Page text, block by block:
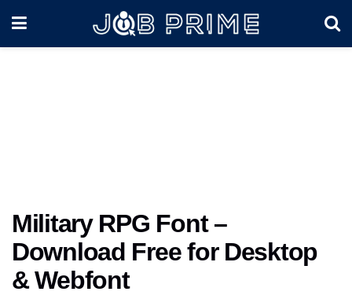
Military RPG Font –
Download Free for Desktop
& Webfont